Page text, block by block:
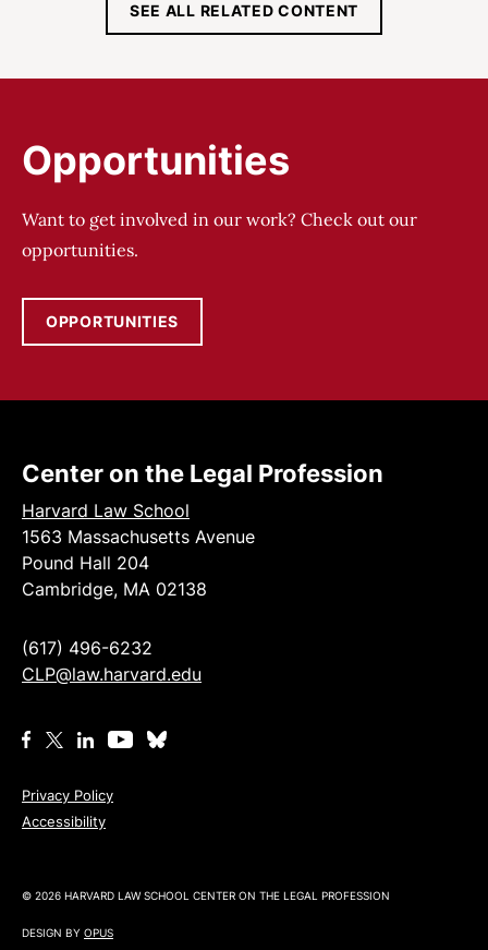
SEE ALL RELATED CONTENT
Opportunities
Want to get involved in our work? Check out our
opportunities.
OPPORTUNITIES
Center on the Legal Profession
Harvard Law School
1563 Massachusetts Avenue
Pound Hall 204
Cambridge, MA 02138
(617) 496-6232
CLP@law.harvard.edu
Privacy Policy
Accessibility
© 2026 HARVARD LAW SCHOOL CENTER ON THE LEGAL PROFESSION
DESIGN BY OPUS